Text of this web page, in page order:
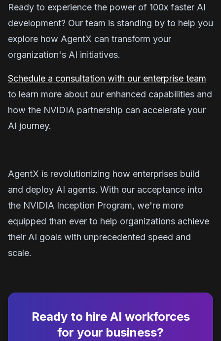
Ready to experience the power of 100x faster AI
development? Our team is standing by to help you
explore how AgentX can transform your
organization's AI initiatives.
Schedule a consultation with our enterprise team
to learn more about our enhanced capabilities and
how the NVIDIA partnership can accelerate your
AI journey.
AgentX is revolutionizing how enterprises build
and deploy AI agents. With our acceptance into
the NVIDIA Inception Program, we're more
equipped than ever to help organizations achieve
their AI goals with unprecedented speed and
scale.
Ready to hire AI workforces
for your business?